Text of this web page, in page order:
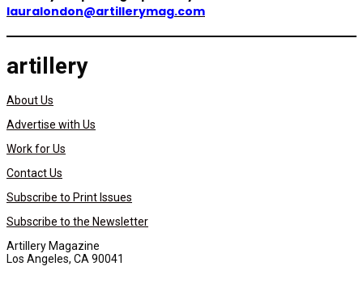
lauralondon@artillerymag.com
artillery
About Us
Advertise with Us
Work for Us
Contact Us
Subscribe to Print Issues
Subscribe to the Newsletter
Artillery Magazine
Los Angeles, CA 90041